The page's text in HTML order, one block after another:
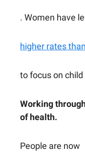
. Women have
higher rates
to focus on
Working
of health.
People are now